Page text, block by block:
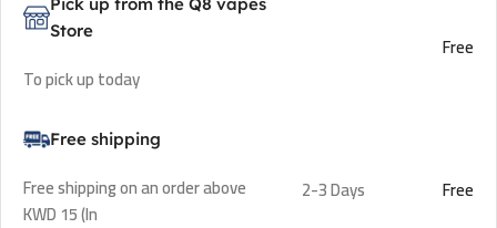
Store
To pick up today
Free
Free shipping
Free shipping on an order above
KWD 15 (In
2-3 Days Free